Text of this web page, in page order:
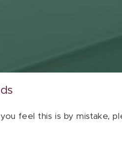
feel this is by mistake,